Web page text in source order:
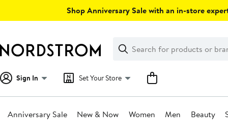
Shop Anniversary Sale with an in-store
Search
Clear
Clear
Search
Sign In Set Your Store
Anniversary Sale New & Now Women Men Beauty